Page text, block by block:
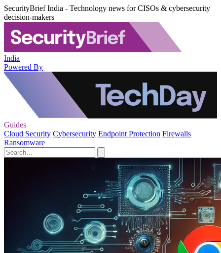
SecurityBrief India - Technology news for CISOs & cybersecurity
decision-makers
India
Powered By
Guides
Cloud Security Cybersecurity Endpoint Protection Firewalls
Ransomware